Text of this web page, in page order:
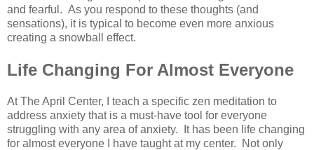
and fearful. As you respond to these thoughts (and
sensations), it is typical to become even more anxious
creating a snowball effect.
Life Changing For Almost Everyone
At The April Center, I teach a specific zen meditation to
address anxiety that is a must-have tool for everyone
struggling with any area of anxiety. It has been life changing
for almost everyone I have taught at my center. Not only